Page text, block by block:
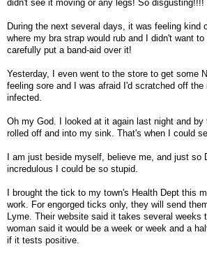
didn't see it moving or any legs! So disgusting!!!!
During the next several days, it was feeling kind
where my bra strap would rub and I didn't want to
carefully put a band-aid over it!
Yesterday, I even went to the store to get some
feeling sore and I was afraid I'd scratched off
infected.
Oh my God. I looked at it again last night and
rolled off and into my sink. That's when I could
I am just beside myself, believe me, and just so
incredulous I could be so stupid.
I brought the tick to my town's Health Dept this
work. For engorged ticks only, they will send
Lyme. Their website said it takes several weeks
woman said it would be a week or week and a
if it tests positive.